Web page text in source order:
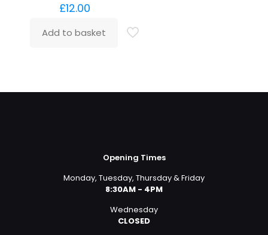
£12.00
Add to basket
Opening Times
Monday, Tuesday, Thursday & Friday
8:30AM - 4PM
Wednesday
CLOSED